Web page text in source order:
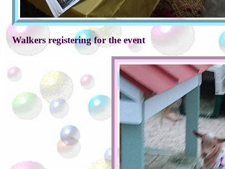
Walkers registering for the event